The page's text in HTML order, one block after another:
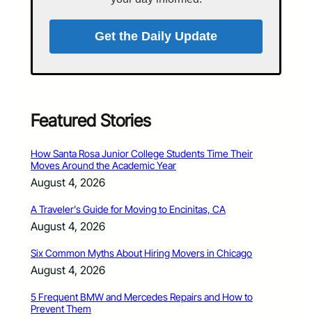
Get the Daily Update
Featured Stories
How Santa Rosa Junior College Students Time Their
Moves Around the Academic Year
August 4, 2026
A Traveler’s Guide for Moving to Encinitas, CA
August 4, 2026
Six Common Myths About Hiring Movers in Chicago
August 4, 2026
5 Frequent BMW and Mercedes Repairs and How to
Prevent Them